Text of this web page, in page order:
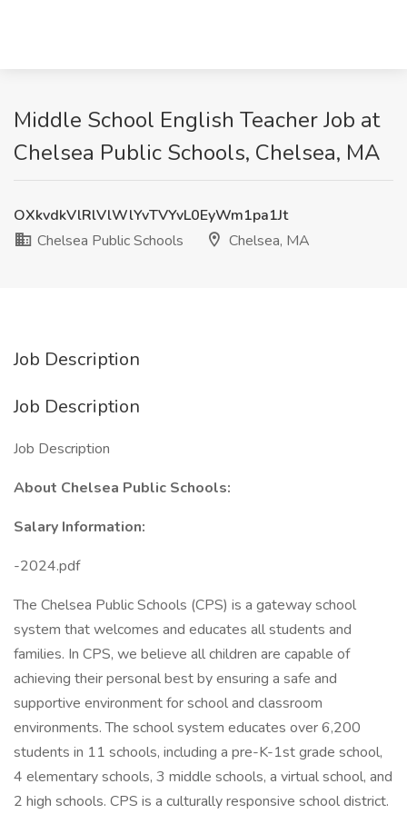
Middle School English Teacher Job at
Chelsea Public Schools, Chelsea, MA
OXkvdkVlRlVlWlYvTVYvL0EyWm1pa1Jt
Chelsea Public Schools
Chelsea, MA
Job Description
Job Description
Job Description
About Chelsea Public Schools:
Salary Information:
-2024.pdf
The Chelsea Public Schools (CPS) is a gateway school
system that welcomes and educates all students and
families. In CPS, we believe all children are capable of
achieving their personal best by ensuring a safe and
supportive environment for school and classroom
environments. The school system educates over 6,200
students in 11 schools, including a pre-K-1st grade school,
4 elementary schools, 3 middle schools, a virtual school, and
2 high schools. CPS is a culturally responsive school district.